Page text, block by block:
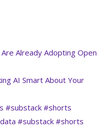
Already Adopting Open
AI Smart About Your
#substack #shorts
#substack #shorts